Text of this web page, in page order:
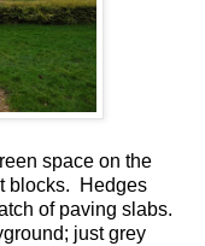
space on the
blocks. Hedges
of paving slabs.
just grey